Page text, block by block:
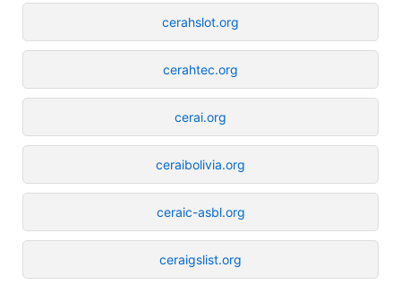
cerahslot.org
cerahtec.org
cerai.org
ceraibolivia.org
ceraic-asbl.org
ceraigslist.org